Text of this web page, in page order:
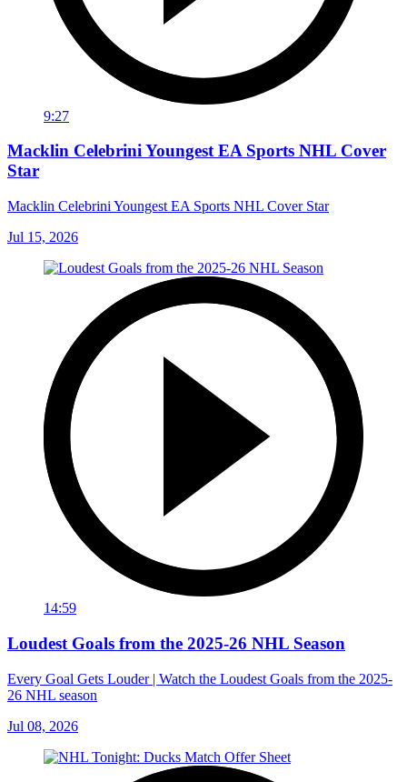
9:27
Macklin Celebrini Youngest EA Sports NHL Cover
Star
Macklin Celebrini Youngest EA Sports NHL Cover Star
Jul 15, 2026
14:59
Loudest Goals from the 2025-26 NHL Season
Every Goal Gets Louder | Watch the Loudest Goals from the 2025-
26 NHL season
Jul 08, 2026